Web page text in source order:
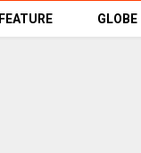
FEATURE GLOBE